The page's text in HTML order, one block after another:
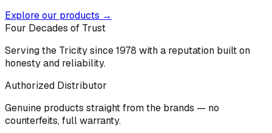
Explore our products →
Four Decades of Trust
Serving the Tricity since 1978 with a reputation built on
honesty and reliability.
Authorized Distributor
Genuine products straight from the brands — no
counterfeits, full warranty.